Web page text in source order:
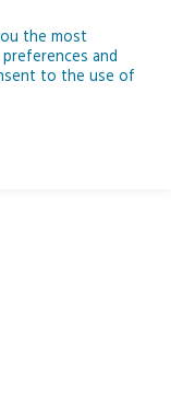
Education
the most
and
to the use of